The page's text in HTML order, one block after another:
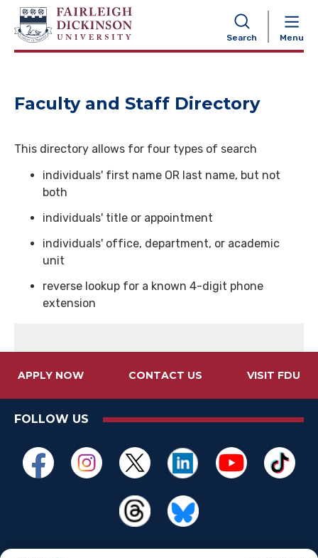
Search Menu
NAVIGATION
Faculty and Staff Directory
This directory allows for four types of search
individuals' first name OR last name, but not
both
individuals' title or appointment
individuals' office, department, or academic
unit
reverse lookup for a known 4-digit phone
extension
APPLY NOW CONTACT US VISIT FDU
FOLLOW US